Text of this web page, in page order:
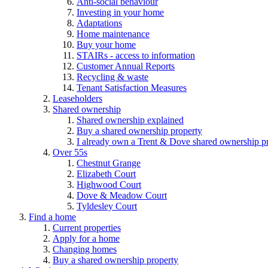
Investing in your home
Adaptations
Home maintenance
Buy your home
STAIRs - access to information
Customer Annual Reports
Recycling & waste
Tenant Satisfaction Measures
Leaseholders
Shared ownership
Shared ownership explained
Buy a shared ownership property
I already own a Trent & Dove shared ownership
Over 55s
Chestnut Grange
Elizabeth Court
Highwood Court
Dove & Meadow Court
Tyldesley Court
Find a home
Current properties
Apply for a home
Changing homes
Buy a shared ownership property